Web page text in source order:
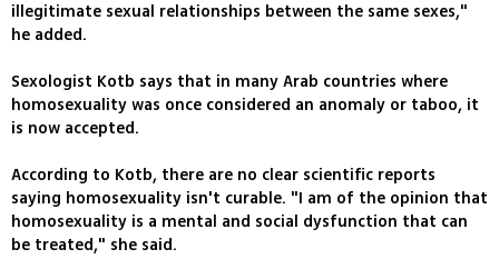
illegitimate sexual relationships between the same sexes,"
he added.
Sexologist Kotb says that in many Arab countries where
homosexuality was once considered an anomaly or taboo, it
is now accepted.
According to Kotb, there are no clear scientific reports
saying homosexuality isn't curable. "I am of the opinion that
homosexuality is a mental and social dysfunction that can
be treated," she said.